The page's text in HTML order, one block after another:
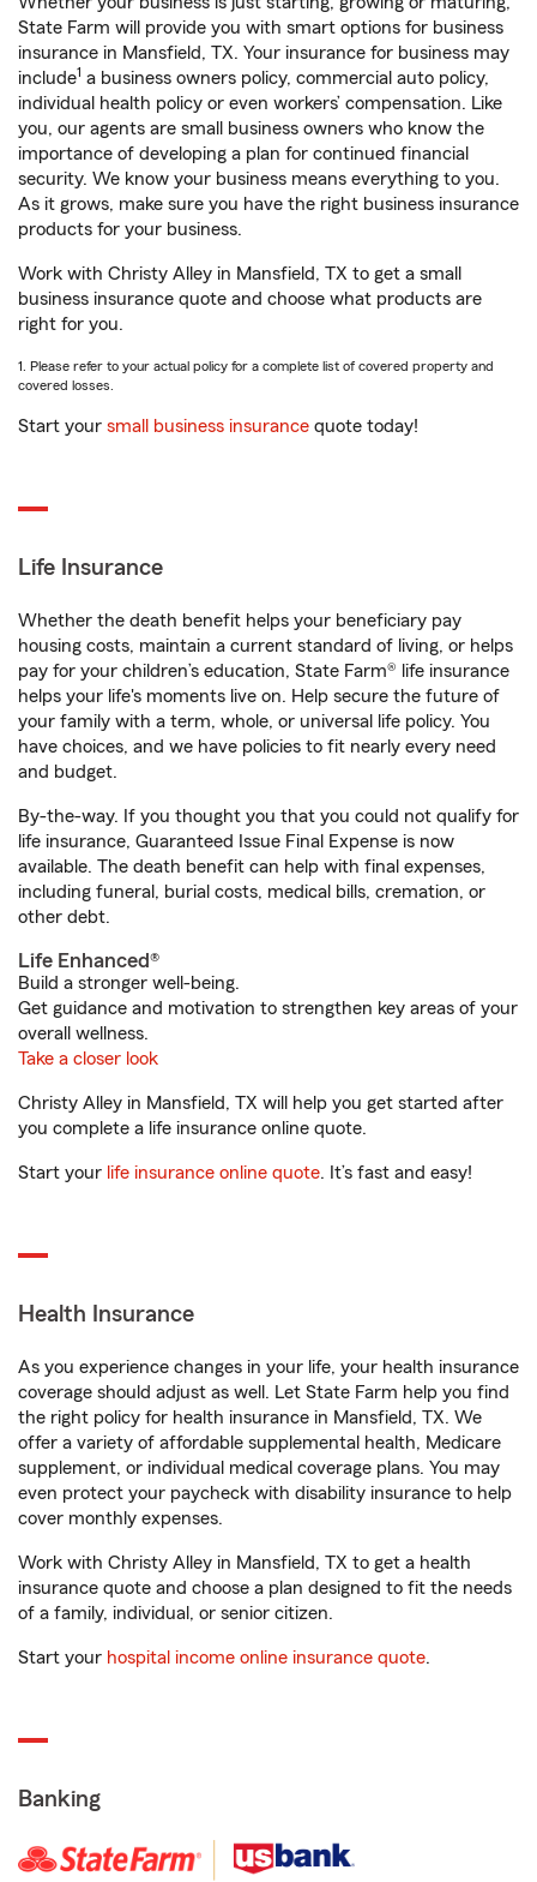
State Farm will provide you with smart options for business
insurance in Mansfield, TX. Your insurance for business may
include1 a business owners policy, commercial auto policy,
individual health policy or even workers’ compensation. Like
you, our agents are small business owners who know the
importance of developing a plan for continued financial
security. We know your business means everything to you.
As it grows, make sure you have the right business insurance
products for your business.
Work with Christy Alley in Mansfield, TX to get a small
business insurance quote and choose what products are
right for you.
1. Please refer to your actual policy for a complete list of covered property and
covered losses.
Start your small business insurance quote today!
Life Insurance
Whether the death benefit helps your beneficiary pay
housing costs, maintain a current standard of living, or helps
pay for your children’s education, State Farm® life insurance
helps your life's moments live on. Help secure the future of
your family with a term, whole, or universal life policy. You
have choices, and we have policies to fit nearly every need
and budget.
By-the-way. If you thought you that you could not qualify for
life insurance, Guaranteed Issue Final Expense is now
available. The death benefit can help with final expenses,
including funeral, burial costs, medical bills, cremation, or
other debt.
Life Enhanced®
Build a stronger well-being.
Get guidance and motivation to strengthen key areas of your
overall wellness.
Take a closer look
Christy Alley in Mansfield, TX will help you get started after
you complete a life insurance online quote.
Start your life insurance online quote. It’s fast and easy!
Health Insurance
As you experience changes in your life, your health insurance
coverage should adjust as well. Let State Farm help you find
the right policy for health insurance in Mansfield, TX. We
offer a variety of affordable supplemental health, Medicare
supplement, or individual medical coverage plans. You may
even protect your paycheck with disability insurance to help
cover monthly expenses.
Work with Christy Alley in Mansfield, TX to get a health
insurance quote and choose a plan designed to fit the needs
of a family, individual, or senior citizen.
Start your hospital income online insurance quote.
Banking